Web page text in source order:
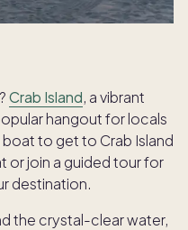
Crab Island, a vibrant
hangout for locals
boat to get to Crab Island
or join a guided tour for
destination.
the crystal-clear water,